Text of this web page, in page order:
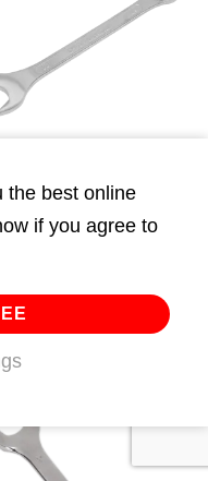
Spanner
the best online
if you agree to